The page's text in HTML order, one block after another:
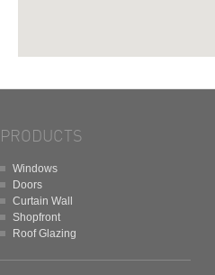
PRODUCTS
Windows
Doors
Curtain Wall
Shopfront
Roof Glazing